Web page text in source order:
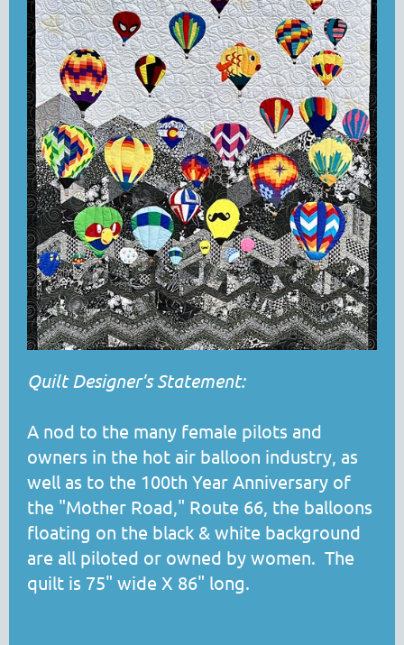
Quilt Designer's Statement:
A nod to the many female pilots and
owners in the hot air balloon industry, as
well as to the 100th Year Anniversary of
the "Mother Road," Route 66, the balloons
floating on the black & white background
are all piloted or owned by women. The
quilt is 75" wide X 86" long.